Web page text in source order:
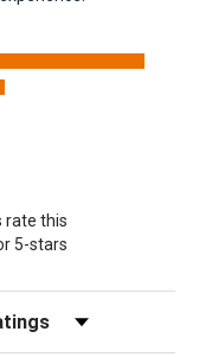
rate this
5-stars
by Rating